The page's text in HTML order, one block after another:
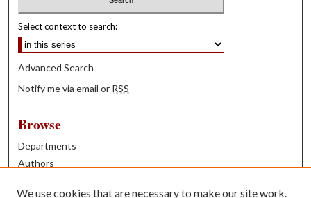
Select context to search:
Advanced Search
Notify me via email or RSS
Browse
Departments
Authors
We use cookies that are necessary to make our site work.